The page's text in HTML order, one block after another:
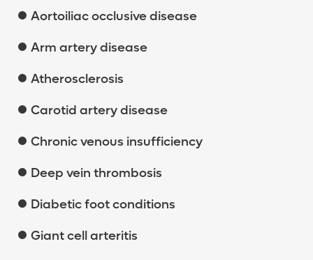
Aortoiliac occlusive disease
Arm artery disease
Atherosclerosis
Carotid artery disease
Chronic venous insufficiency
Deep vein thrombosis
Diabetic foot conditions
Giant cell arteritis